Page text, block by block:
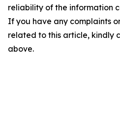
reliability of the information
If you have any complaints
related to this article, kindly
above.